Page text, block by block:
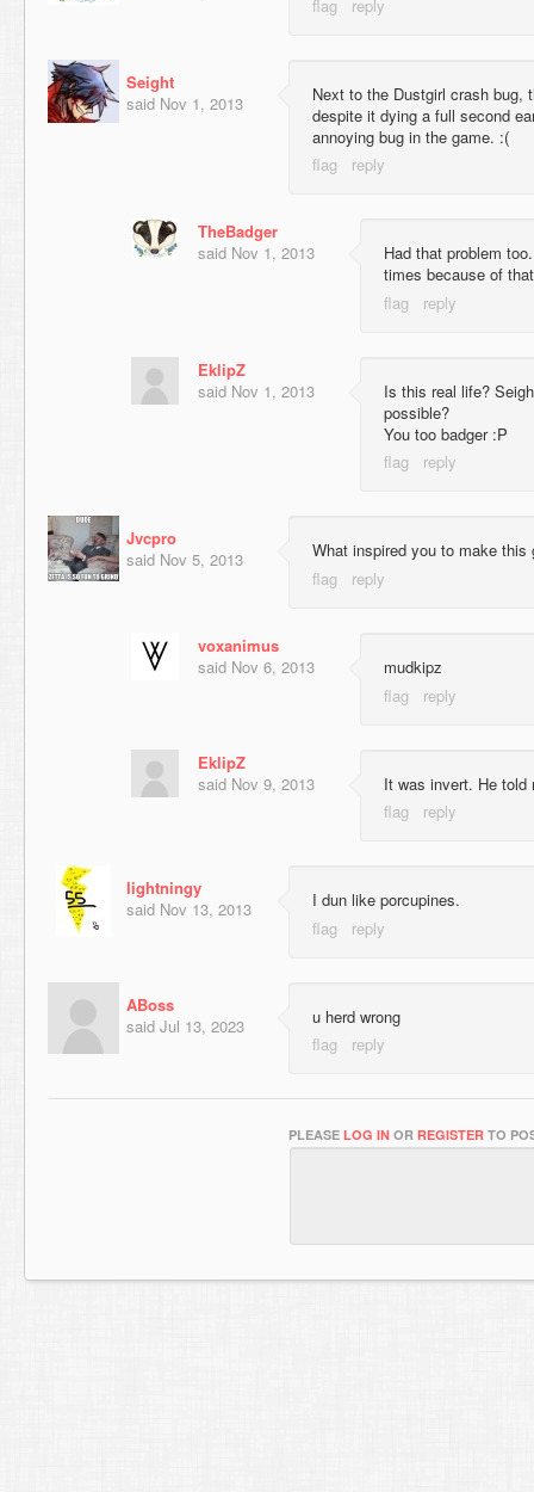
Seight
said Nov 1, 2013
Next to the Dustgirl crash bug,
despite it dying a full second
annoying bug in the game. :(
TheBadger
said Nov 1, 2013
Had that problem
times because of
EklipZ
said Nov 1, 2013
Is this real life?
possible?
You too badger :P
Jvcpro
said Nov 5, 2013 What inspired you to make this
voxanimus
said Nov 6, 2013 mudkipz
EklipZ
said Nov 9, 2013 It was invert. He told
lightningy
said Nov 13, 2013 I dun like porcupines.
ABoss
said Jul 13, 2023 u herd wrong
PLEASE LOG IN OR REGISTER TO